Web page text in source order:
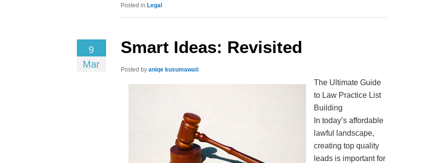
Posted in Legal
9
Mar
Smart Ideas: Revisited
Posted by aniqe kusumawati
The Ultimate Guide
to Law Practice List
Building
In today’s affordable
lawful landscape,
creating top quality
leads is important for